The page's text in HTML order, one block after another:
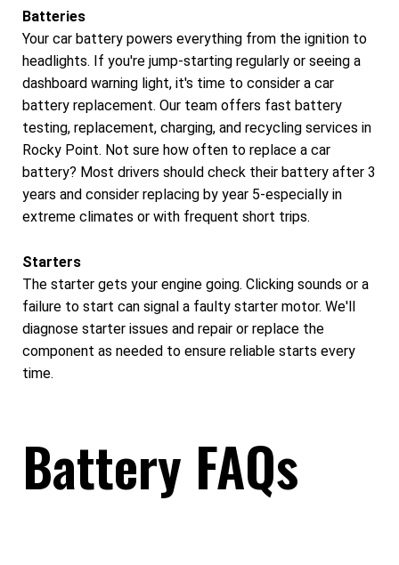
Batteries
Your car battery powers everything from the ignition to
headlights. If you're jump-starting regularly or seeing a
dashboard warning light, it's time to consider a car
battery replacement. Our team offers fast battery
testing, replacement, charging, and recycling services in
Rocky Point. Not sure how often to replace a car
battery? Most drivers should check their battery after 3
years and consider replacing by year 5-especially in
extreme climates or with frequent short trips.
Starters
The starter gets your engine going. Clicking sounds or a
failure to start can signal a faulty starter motor. We'll
diagnose starter issues and repair or replace the
component as needed to ensure reliable starts every
time.
Battery FAQs